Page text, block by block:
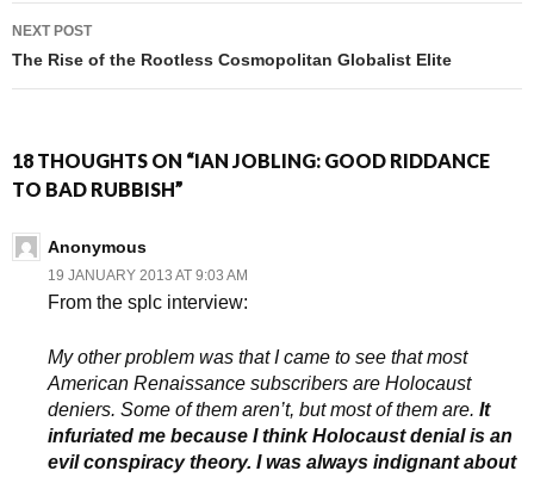
NEXT POST
The Rise of the Rootless Cosmopolitan Globalist Elite
18 THOUGHTS ON “IAN JOBLING: GOOD RIDDANCE
TO BAD RUBBISH”
Anonymous
19 JANUARY 2013 AT 9:03 AM
From the splc interview:
My other problem was that I came to see that most
American Renaissance subscribers are Holocaust
deniers. Some of them aren’t, but most of them are. It
infuriated me because I think Holocaust denial is an
evil conspiracy theory. I was always indignant about